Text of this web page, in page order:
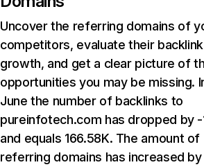
Uncover the referring domains of
competitors, evaluate their backlink
growth, and get a clear picture of
opportunities you may be missing.
June the number of backlinks to
pureinfotech.com has dropped by -
and equals 166.58K. The amount of
referring domains has increased by